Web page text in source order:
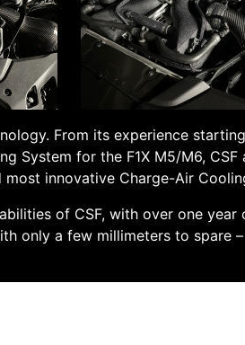
From its experience
System for the F1X M5/M6,
innovative Charge-Air
of CSF, with over one
only a few millimeters to spare